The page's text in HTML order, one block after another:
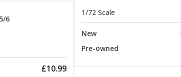
6
£10.99
1/72 Scale
New
Pre-owned